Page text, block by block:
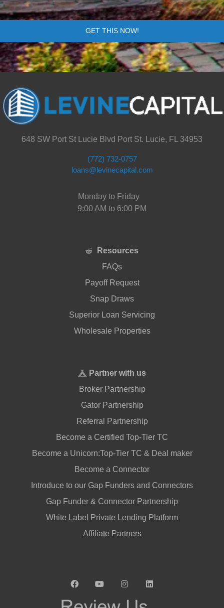
GET THIS NOW!
648 SW Port St Lucie Blvd Port St. Lucie, FL 34953
(772) 732-0757
loans@levinecapital.com
Monday to Friday
9:00 AM to 6:00 PM
Resources
FAQs
Payoff Request
Snap Draws
Superior Loan Servicing
Wholesale Properties
Partner with us
Broker Partnership
Gator Partnership
Referral Partnership
Become a Certified Top-Tier TC
Become a Unicorn:Top-Tier TC & Deal maker
Become a Connector
Introduce to our Gap Funders and Connectors
Gap Funder & Connector Partnership
White Label Private Lending Platform
Affiliate Partners